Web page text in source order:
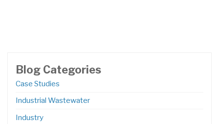
Blog Categories
Case Studies
Industrial Wastewater
Industry